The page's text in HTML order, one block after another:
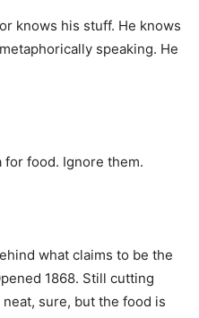
knows his stuff. He knows
speaking. He
for food. Ignore them.
what claims to be the
1868. Still cutting
sure, but the food is